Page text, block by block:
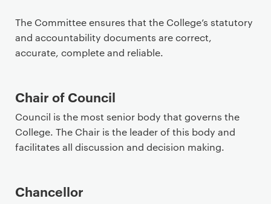
The Committee ensures that the College’s statutory
and accountability documents are correct,
accurate, complete and reliable.
Chair of Council
Council is the most senior body that governs the
College. The Chair is the leader of this body and
facilitates all discussion and decision making.
Chancellor